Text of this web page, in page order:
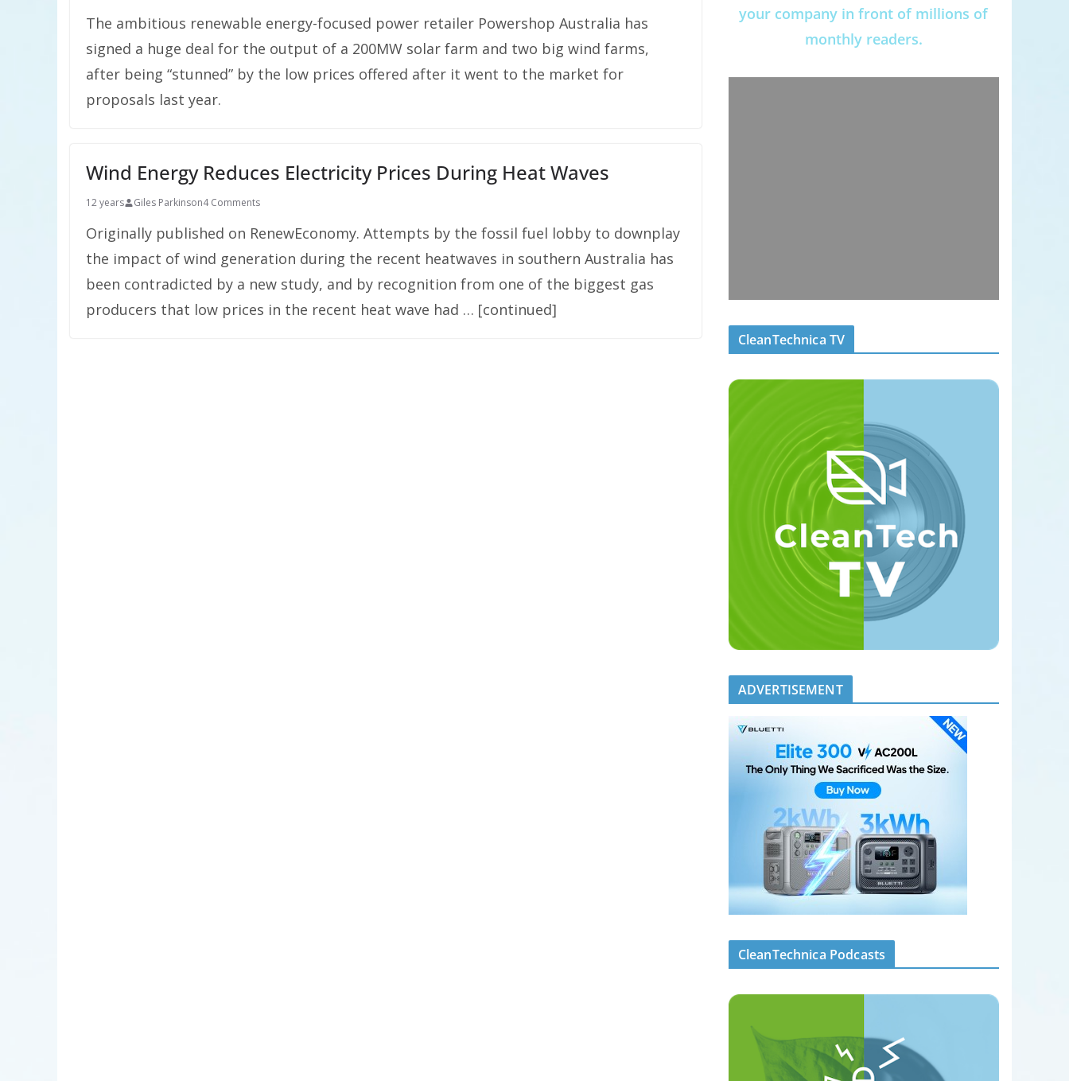
The ambitious renewable energy-focused power retailer Powershop Australia has
signed a huge deal for the output of a 200MW solar farm and two big wind farms,
after being “stunned” by the low prices offered after it went to the market for
proposals last year.
Wind Energy Reduces Electricity Prices During Heat Waves
12 years Giles Parkinson4 Comments
Originally published on RenewEconomy. Attempts by the fossil fuel lobby to downplay
the impact of wind generation during the recent heatwaves in southern Australia has
been contradicted by a new study, and by recognition from one of the biggest gas
producers that low prices in the recent heat wave had … [continued]
your company in front of millions of
monthly readers.
CleanTechnica TV
ADVERTISEMENT
CleanTechnica Podcasts